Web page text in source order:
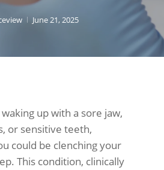
June 21, 2025
up with a sore jaw,
or sensitive teeth,
could be clenching your
This condition, clinically